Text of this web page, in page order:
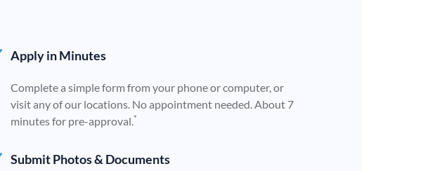
Apply in Minutes
Complete a simple form from your phone or computer, or
visit any of our locations. No appointment needed. About 7
minutes for pre-approval.*
Submit Photos & Documents